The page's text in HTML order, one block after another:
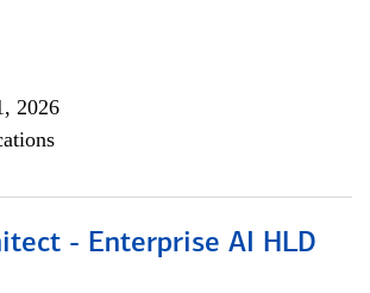
2026
- Enterprise AI HLD